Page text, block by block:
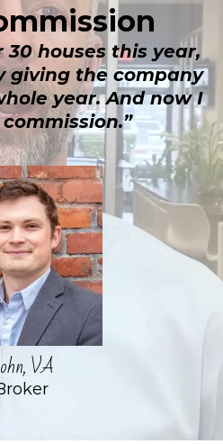
30 houses this year,
giving the company
year. And now I
VA